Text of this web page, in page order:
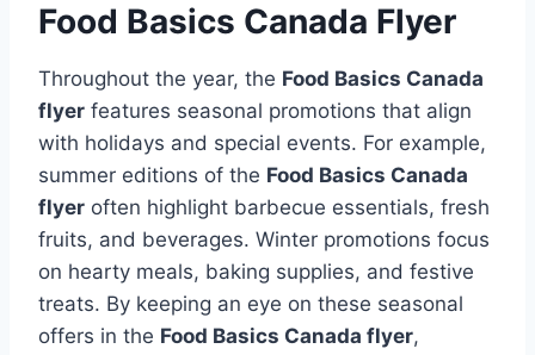
Food Basics Canada Flyer
Throughout the year, the Food Basics Canada
flyer features seasonal promotions that align
with holidays and special events. For example,
summer editions of the Food Basics Canada
flyer often highlight barbecue essentials, fresh
fruits, and beverages. Winter promotions focus
on hearty meals, baking supplies, and festive
treats. By keeping an eye on these seasonal
offers in the Food Basics Canada flyer,